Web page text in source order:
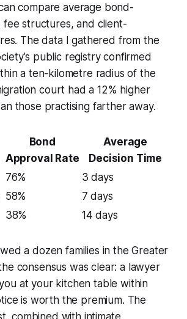
compare average bond-
fee structures, and client-
The data I gathered from the
public registry confirmed
a ten-kilometre radius of the
court had a 12% higher
those practising farther away.
Bond
Approval Rate
Average
Decision Time
76%
3 days
58%
7 days
38% 14 days
a dozen families in the Greater
consensus was clear: a lawyer
at your kitchen table within
is worth the premium. The
combined with intimate